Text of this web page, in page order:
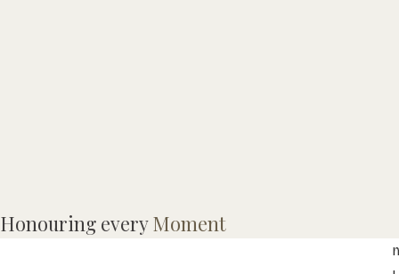
Honouring everyMoment